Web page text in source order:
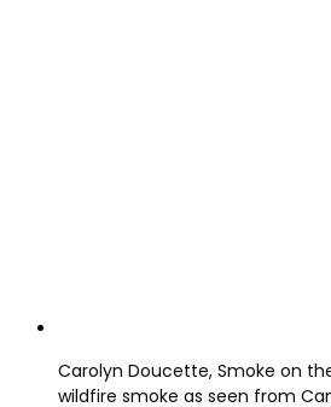
Carolyn Doucette, Smoke on
wildfire smoke as seen from